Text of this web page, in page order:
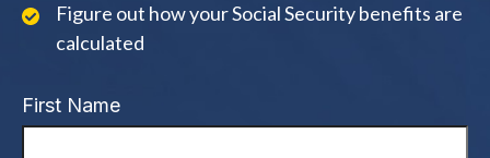
Figure out how your Social Security benefits are
calculated
First Name